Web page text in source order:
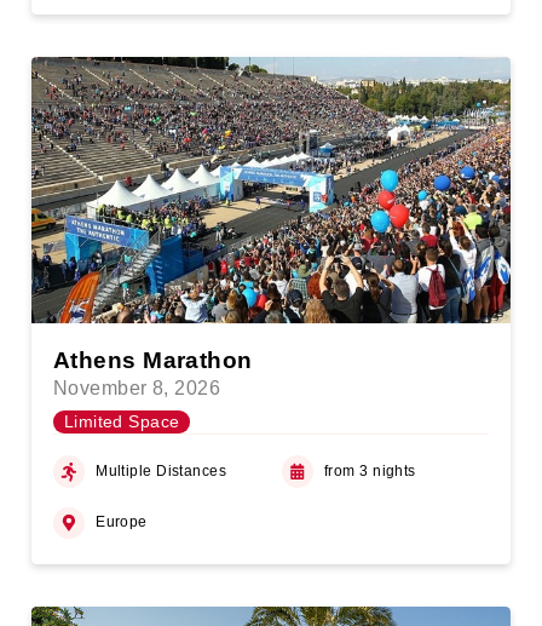
Athens Marathon
November 8, 2026
Limited Space
Multiple Distances from 3 nights
Europe